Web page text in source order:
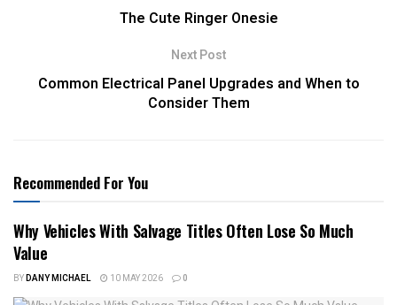
The Cute Ringer Onesie
Next Post
Common Electrical Panel Upgrades and When to
Consider Them
Recommended For You
Why Vehicles With Salvage Titles Often Lose So Much
Value
BYDANY MICHAEL 10 MAY 2026 0